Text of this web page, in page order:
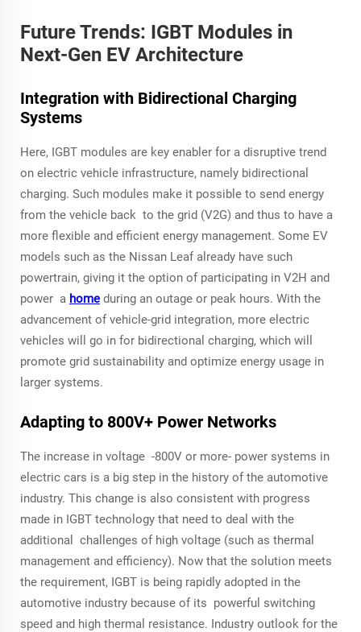
Future Trends: IGBT Modules in
Next-Gen EV Architecture
Integration with Bidirectional Charging
Systems
Here, IGBT modules are key enabler for a disruptive trend
on electric vehicle infrastructure, namely bidirectional
charging. Such modules make it possible to send energy
from the vehicle back to the grid (V2G) and thus to have a
more flexible and efficient energy management. Some EV
models such as the Nissan Leaf already have such
powertrain, giving it the option of participating in V2H and
power a home during an outage or peak hours. With the
advancement of vehicle-grid integration, more electric
vehicles will go in for bidirectional charging, which will
promote grid sustainability and optimize energy usage in
larger systems.
Adapting to 800V+ Power Networks
The increase in voltage -800V or more- power systems in
electric cars is a big step in the history of the automotive
industry. This change is also consistent with progress
made in IGBT technology that need to deal with the
additional challenges of high voltage (such as thermal
management and efficiency). Now that the solution meets
the requirement, IGBT is being rapidly adopted in the
automotive industry because of its powerful switching
speed and high thermal resistance. Industry outlook for the